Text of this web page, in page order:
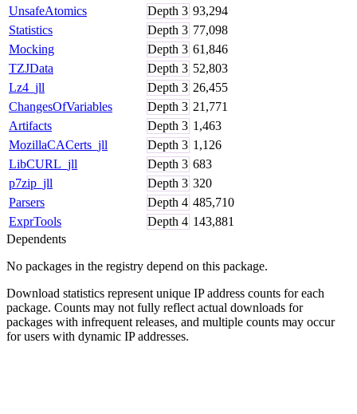
UnsafeAtomics
Depth 3 93,294
Statistics
Depth 3 77,098
Mocking
Depth 3 61,846
TZJData
Depth 3 52,803
Lz4_jll
Depth 3 26,455
ChangesOfVariables
Depth 3 21,771
Artifacts
Depth 3 1,463
MozillaCACerts_jll
Depth 3 1,126
LibCURL_jll
Depth 3 683
p7zip_jll
Depth 3 320
Parsers
Depth 4 485,710
ExprTools
Depth 4 143,881
Dependents
No packages in the registry depend on this package.
Download statistics represent unique IP address counts for each
package. Counts may not fully reflect actual downloads for
packages with infrequent releases, and multiple counts may occur
for users with dynamic IP addresses.